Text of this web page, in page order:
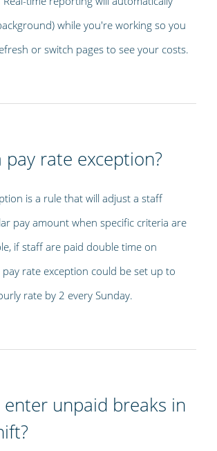
while you're working so you
or switch pages to see your costs.
pay rate exception?
is a rule that will adjust a staff
pay amount when specific criteria are
if staff are paid double time on
rate exception could be set up to
rate by 2 every Sunday.
unpaid breaks in